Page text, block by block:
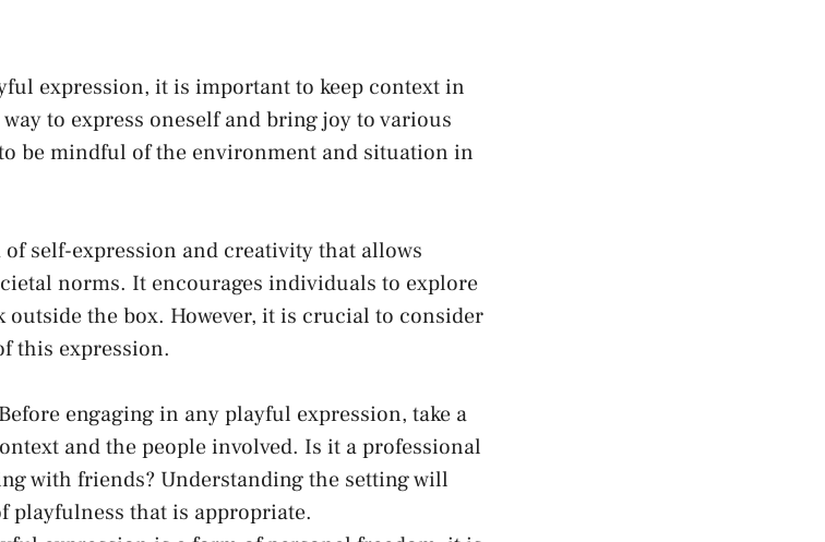
⁢expression, it ⁤is important to keep context in
to express oneself and bring joy to various
⁤be mindful of the environment ‌and situation in
self-expression and ‌creativity that allows
norms. It encourages individuals to explore
the box. However, it is crucial to consider
this expression.
Before engaging⁢ in any playful expression, take a
and the people involved. Is it a professional
with ⁤friends? Understanding the setting will
playfulness that is appropriate.